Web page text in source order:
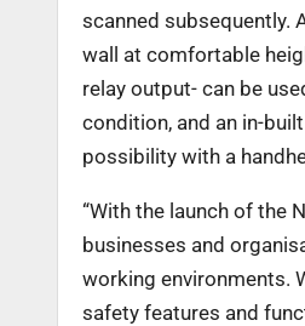
scanned subsequently.
wall at comfortable
relay output- can be
condition, and an in-
possibility with a
“With the launch of the
businesses and
working environments.
safety features and